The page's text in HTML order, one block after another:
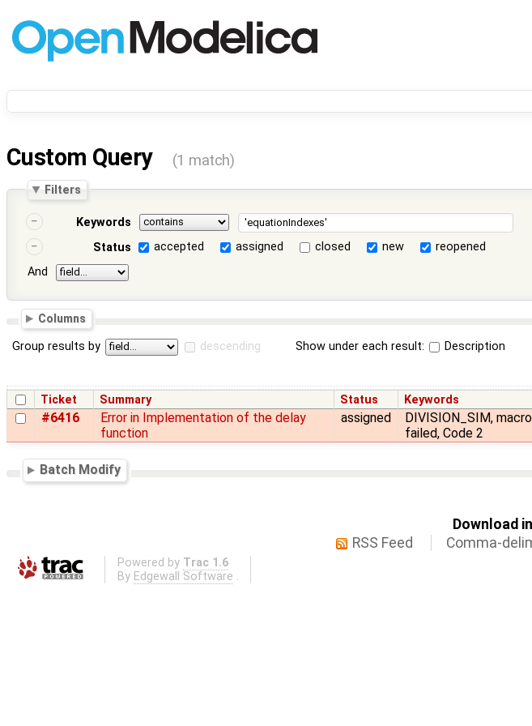
Custom Query (1 match)
Filters
Keywords
Status
accepted assigned closed new
reopened
And
Columns
Group results by descending Show under each result: Description
Ticket Summary Status Keywords
#6416
Error in Implementation of the delay
function
assigned
DIVISION_SIM,
failed, Code 2
Batch Modify
Download
RSS Feed
Comma-
Powered by Trac 1.6
By Edgewall Software .